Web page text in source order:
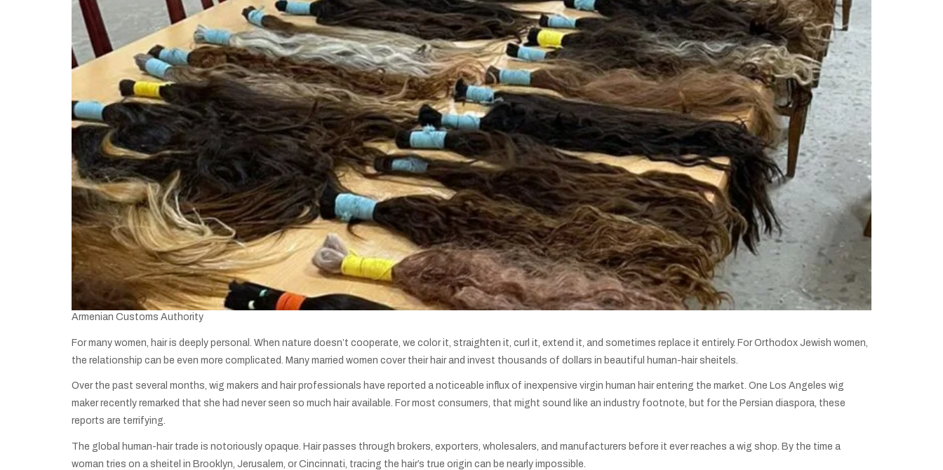
Armenian Customs Authority
For many women, hair is deeply personal. When nature doesn’t cooperate, we color it, straighten it, curl it, extend it, and sometimes replace it entirely. For Orthodox Jewish women,
the relationship can be even more complicated. Many married women cover their hair and invest thousands of dollars in beautiful human-hair sheitels.
Over the past several months, wig makers and hair professionals have reported a noticeable influx of inexpensive virgin human hair entering the market. One Los Angeles wig
maker recently remarked that she had never seen so much hair available. For most consumers, that might sound like an industry footnote, but for the Persian diaspora, these
reports are terrifying.
The global human-hair trade is notoriously opaque. Hair passes through brokers, exporters, wholesalers, and manufacturers before it ever reaches a wig shop. By the time a
woman tries on a sheitel in Brooklyn, Jerusalem, or Cincinnati, tracing the hair’s true origin can be nearly impossible.